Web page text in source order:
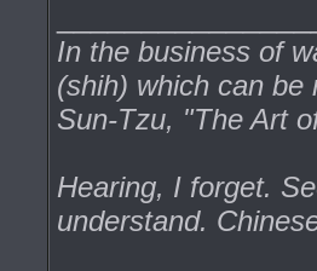
In the business of
(shih) which can be
Sun-Tzu, "The Art
Hearing, I forget.
understand.